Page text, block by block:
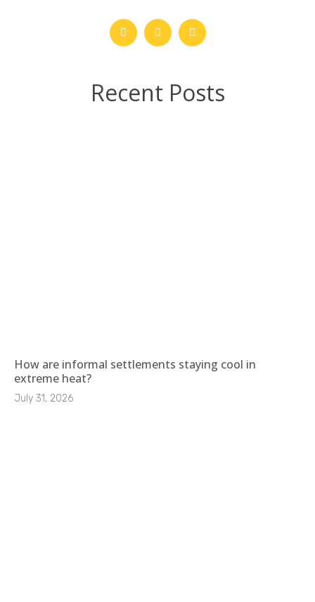
Recent Posts
How are informal settlements staying cool in
extreme heat?
July 31, 2026